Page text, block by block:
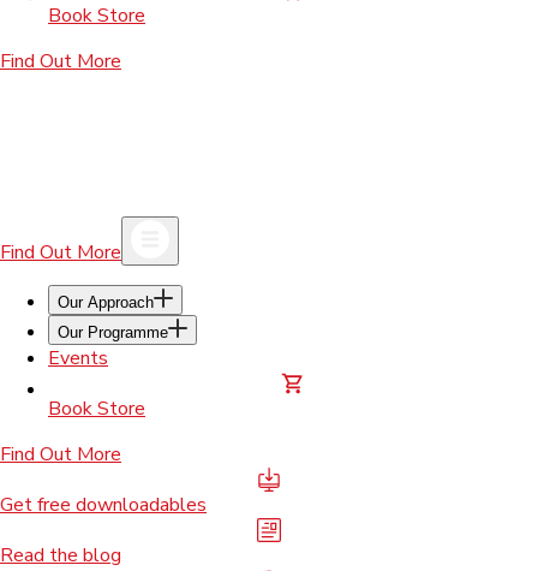
Book Store
Find Out More
Find Out More
Our Approach
Our Programme
Events
Book Store
Find Out More
Get free downloadables
Read the blog